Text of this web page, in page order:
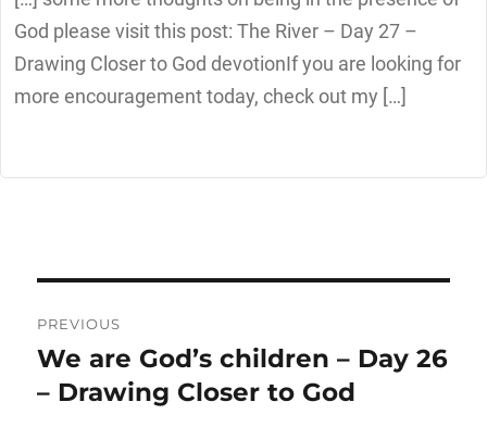
God please visit this post: The River – Day 27 –
Drawing Closer to God devotionIf you are looking for
more encouragement today, check out my […]
PREVIOUS
Previous
post:
We are God’s children – Day 26
– Drawing Closer to God